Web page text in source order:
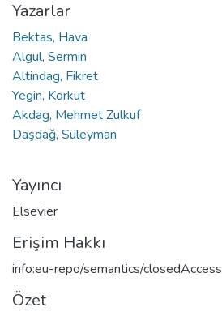
Yazarlar
Bektas, Hava
Algul, Sermin
Altindag, Fikret
Yegin, Korkut
Akdag, Mehmet Zulkuf
Daşdağ, Süleyman
Yayıncı
Elsevier
Erişim Hakkı
info:eu-repo/semantics/closedAccess
Özet